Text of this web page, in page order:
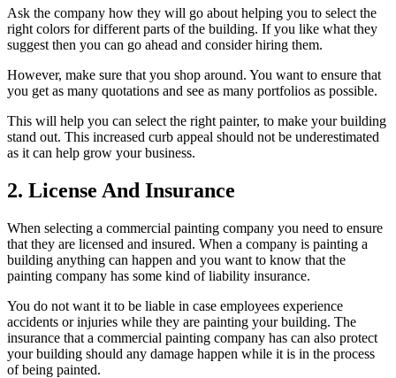
Ask the company how they will go about helping you to select the
right colors for different parts of the building. If you like what they
suggest then you can go ahead and consider hiring them.
However, make sure that you shop around. You want to ensure that
you get as many quotations and see as many portfolios as possible.
This will help you can select the right painter, to make your building
stand out. This increased curb appeal should not be underestimated
as it can help grow your business.
2. License And Insurance
When selecting a commercial painting company you need to ensure
that they are licensed and insured. When a company is painting a
building anything can happen and you want to know that the
painting company has some kind of liability insurance.
You do not want it to be liable in case employees experience
accidents or injuries while they are painting your building. The
insurance that a commercial painting company has can also protect
your building should any damage happen while it is in the process
of being painted.